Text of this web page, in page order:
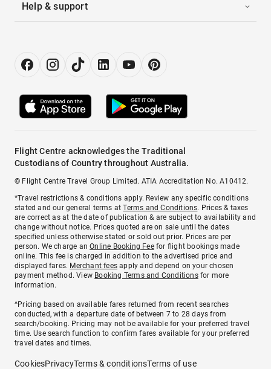
Help & support
Flight Centre acknowledges the Traditional
Custodians of Country throughout Australia.
© Flight Centre Travel Group Limited. ATIA Accreditation No. A10412.
*Travel restrictions & conditions apply. Review any specific conditions
stated and our general terms atTerms and Conditions. Prices & taxes
are correct as at the date of publication & are subject to availability and
change without notice. Prices quoted are on sale until the dates
specified unless otherwise stated or sold out prior. Prices are per
person. We charge anOnline Booking Feefor flight bookings made
online. This fee is charged in addition to the advertised price and
displayed fares. Merchant fees apply and depend on your chosen
payment method. View Booking Terms and Conditionsfor more
information.
^Pricing based on available fares returned from recent searches
conducted, with a departure date of between 7 to 28 days from
search/booking. Pricing may not be available for your preferred travel
time. Use search function to confirm fares available for your preferred
travel dates and times.
CookiesPrivacyTerms & conditionsTerms of use